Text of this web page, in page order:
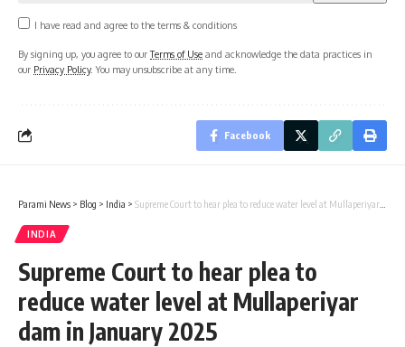
I have read and agree to the terms & conditions
By signing up, you agree to ourTerms of Use and acknowledge the data practices in
our Privacy Policy. You may unsubscribe at any time.
Facebook
Parami News > Blog > India > Supreme Court to hear plea to reduce water level at Mullaperiyar dam in January 2025
INDIA
Supreme Court to hear plea to
reduce water level at Mullaperiyar
dam in January 2025